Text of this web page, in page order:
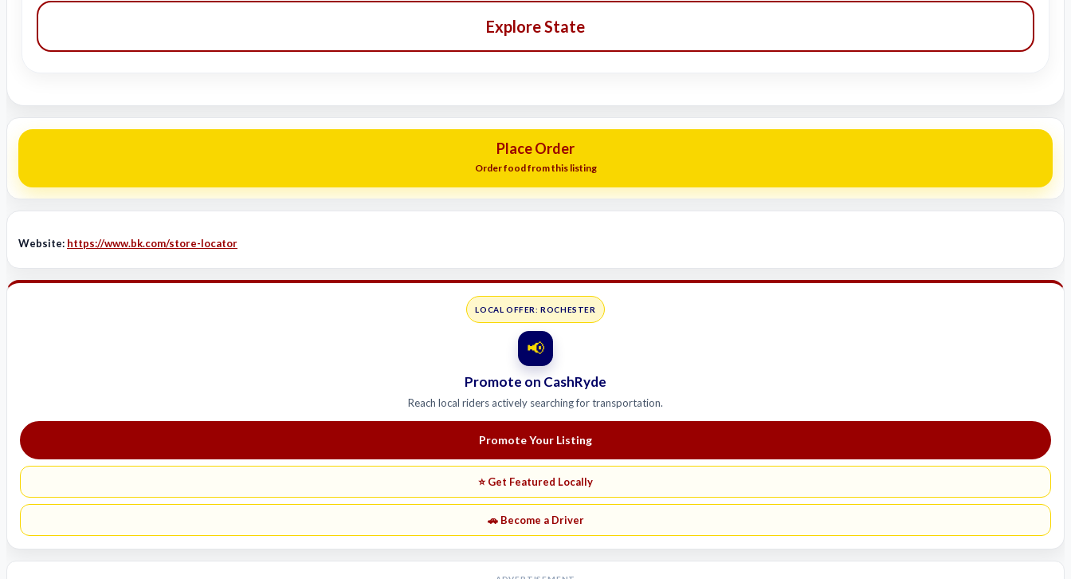
Explore State
Place Order
Order food from this listing
Website: https://www.bk.com/store-locator
LOCAL OFFER: ROCHESTER
📢
Promote on CashRyde
Reach local riders actively searching for transportation.
Promote Your Listing
⭐ Get Featured Locally
🚗 Become a Driver